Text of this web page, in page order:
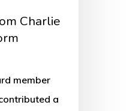
Charlie
member
a